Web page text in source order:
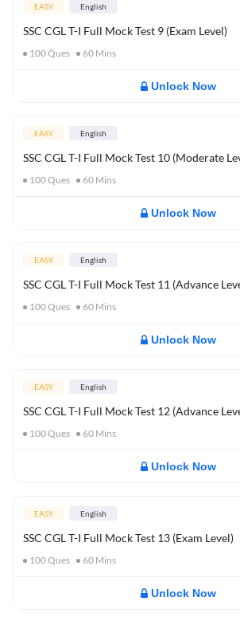
EASY English
SSC CGL T-I Full Mock Test 9 (Exam Level)
100Ques 60 Mins
Unlock Now
EASY English
SSC CGL T-I Full Mock Test 10 (Moderate
100Ques 60 Mins
Unlock Now
EASY English
SSC CGL T-I Full Mock Test 11 (Advance
100Ques 60 Mins
Unlock Now
EASY English
SSC CGL T-I Full Mock Test 12 (Advance
100Ques 60 Mins
Unlock Now
EASY English
SSC CGL T-I Full Mock Test 13 (Exam Level)
100Ques 60 Mins
Unlock Now